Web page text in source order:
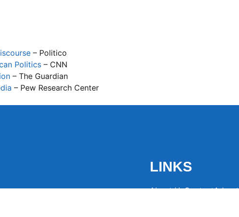
– Politico
Politics – CNN
– The Guardian
– Pew Research Center
LINKS
About UsContact